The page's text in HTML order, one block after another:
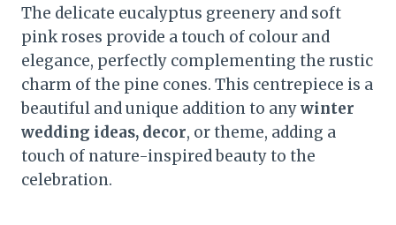
The delicate eucalyptus greenery and soft
pink roses provide a touch of colour and
elegance, perfectly complementing the rustic
charm of the pine cones. This centrepiece is a
beautiful and unique addition to anywinter
wedding ideas, decor, or theme, adding a
touch of nature-inspired beauty to the
celebration.